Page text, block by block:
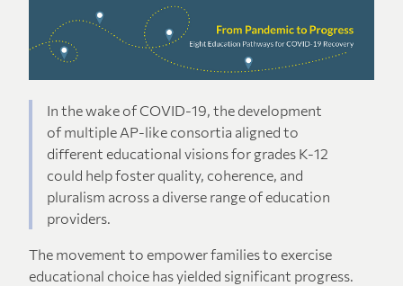
In the wake of COVID-19, the development
of multiple AP-like consortia aligned to
different educational visions for grades K-12
could help foster quality, coherence, and
pluralism across a diverse range of education
providers.
The movement to empower families to exercise
educational choice has yielded significant progress.